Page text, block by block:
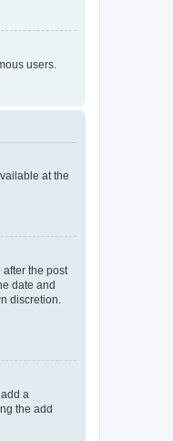
users.
at the
the post
date and
discretion.
a
the add